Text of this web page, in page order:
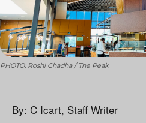
PHOTO: Roshi Chadha / The Peak
By: C Icart, Staff Writer